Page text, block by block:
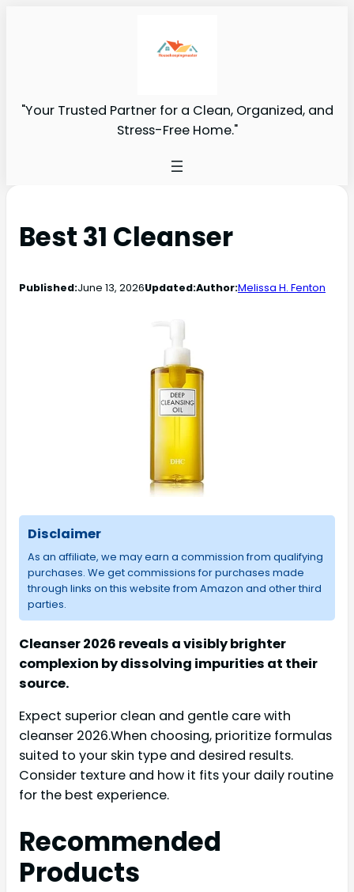
"Your Trusted Partner for a Clean, Organized, and
Stress-Free Home."
Best 31 Cleanser
Published:June 13, 2026Updated:Author:Melissa H. Fenton
Disclaimer
As an affiliate, we may earn a commission from qualifying
purchases. We get commissions for purchases made
through links on this website from Amazon and other third
parties.
Cleanser 2026 reveals a visibly brighter
complexion by dissolving impurities at their
source.
Expect superior clean and gentle care with
cleanser 2026.When choosing, prioritize formulas
suited to your skin type and desired results.
Consider texture and how it fits your daily routine
for the best experience.
Recommended
Products